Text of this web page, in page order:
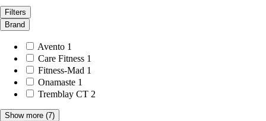
Filters
Brand
Avento 1
Care Fitness 1
Fitness-Mad 1
Onamaste 1
Tremblay CT 2
Show more (7)